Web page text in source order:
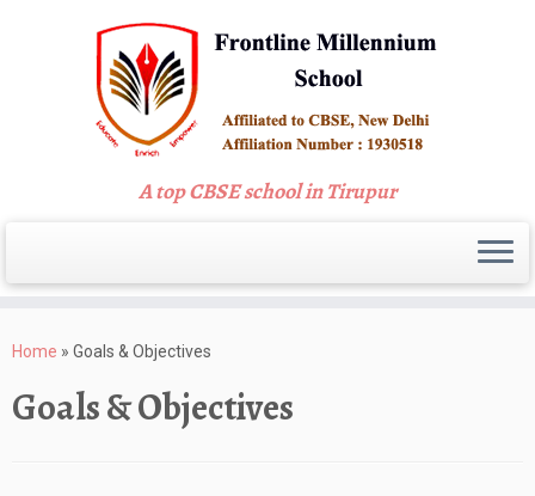
to
A top CBSE school in Tirupur
Home » Goals & Objectives
Goals & Objectives